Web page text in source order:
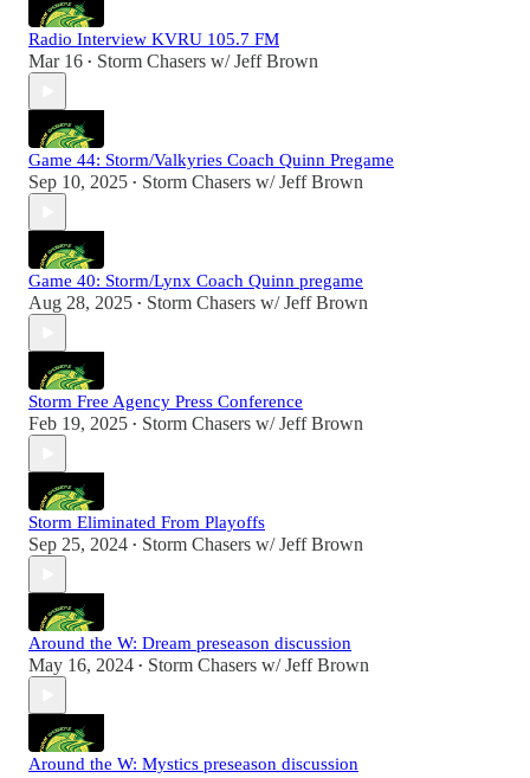
Radio Interview KVRU 105.7 FM
Mar 16 • Storm Chasers w/ Jeff Brown
Game 44: Storm/Valkyries Coach Quinn Pregame
Sep 10, 2025 • Storm Chasers w/ Jeff Brown
Game 40: Storm/Lynx Coach Quinn pregame
Aug 28, 2025 • Storm Chasers w/ Jeff Brown
Storm Free Agency Press Conference
Feb 19, 2025 • Storm Chasers w/ Jeff Brown
Storm Eliminated From Playoffs
Sep 25, 2024 • Storm Chasers w/ Jeff Brown
Around the W: Dream preseason discussion
May 16, 2024 • Storm Chasers w/ Jeff Brown
Around the W: Mystics preseason discussion